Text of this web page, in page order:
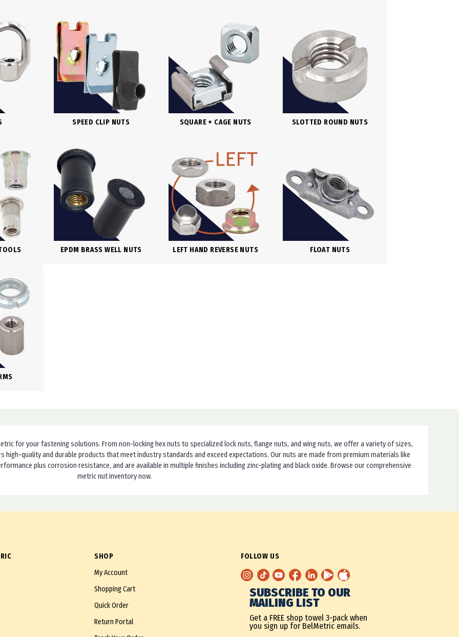
SPEED CLIP NUTS SQUARE + CAGE NUTS SLOTTED ROUND NUTS
EPDM BRASS WELL NUTS LEFT HAND REVERSE NUTS FLOAT NUTS
for your fastening solutions. From non-locking hex nuts to specialized lock nuts, flange nuts, and wing nuts, we offer a variety of sizes,
high-quality and durable products that meet industry standards and exceed expectations. Our nuts are made from premium materials like
plus corrosion resistance, and are available in multiple finishes including zinc-plating and black oxide. Browse our comprehensive
metric nut inventory now.
SHOP
My Account
Shopping Cart
Quick Order
Return Portal
FOLLOW US
SUBSCRIBE TO OUR
MAILING LIST
Get a FREE shop towel 3-pack when
you sign up for BelMetric emails.